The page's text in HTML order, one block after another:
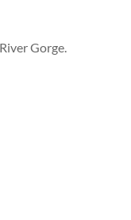
Gorge.